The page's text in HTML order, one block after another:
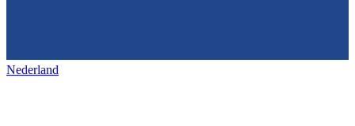
Nederland